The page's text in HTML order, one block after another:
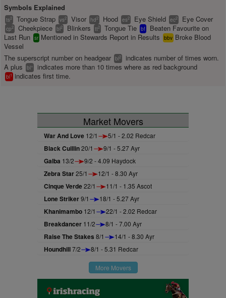
Symbols Explained
ts2 Tongue Strap vs2 Visor hd2 Hood es2 Eye Shield ec2 Eye Cover
cp2 Cheekpiece bl2 Blinkers tt2 Tongue Tie bf
Beaten Favourite on
Last Run sr Mentioned in Stewards Report in Results bbv Broke Blood
Vessel
The superscript number on headgear bl2
indicates number of times worn.
A plus
bl+ indicates more than 10 times where as red background
bl1 indicates first time.
Market Movers
War And Love 12/1 5/1 - 2.02 Redcar
Black Cuillin20/1 9/1 - 5.27 Ayr
Galba 13/2 9/2 - 4.09 Haydock
Zebra Star25/1 12/1 - 8.30 Ayr
Cinque Verde22/1 11/1 - 1.35 Ascot
Lone Striker9/1 18/1 - 5.27 Ayr
Khanimambo 12/1 22/1 - 2.02 Redcar
Breakdancer 11/2 8/1 - 7.00 Ayr
Raise The Stakes 8/1 14/1 - 8.30 Ayr
Houndhill7/2 8/1 - 5.31 Redcar
More Movers